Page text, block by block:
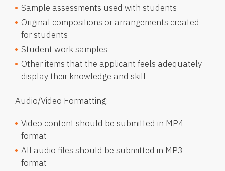
Sample assessments used with students
Original compositions or arrangements created
for students
Student work samples
Other items that the applicant feels adequately
display their knowledge and skill
Audio/Video Formatting:
Video content should be submitted in MP4
format
All audio files should be submitted in MP3
format